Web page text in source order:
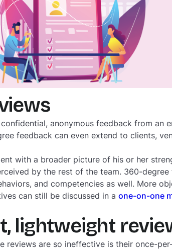
anonymous feedback from an
feedback can even extend to clients,
with a broader picture of his or her
by the rest of the team. 360-degree
and competencies as well. More
can still be discussed in a one-on-one
lightweight
reviews are so ineffective is their once-